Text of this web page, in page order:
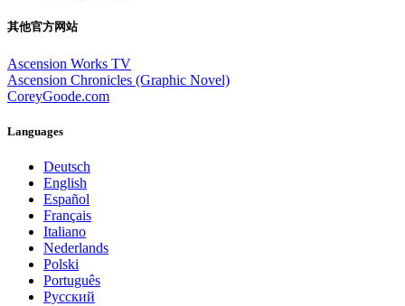
其他官方网站
Ascension Works TV
Ascension Chronicles (Graphic Novel)
CoreyGoode.com
Languages
Deutsch
English
Español
Français
Italiano
Nederlands
Polski
Português
Pусский